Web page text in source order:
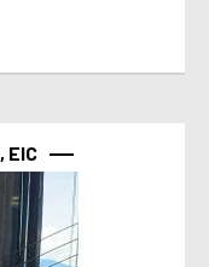
EIC